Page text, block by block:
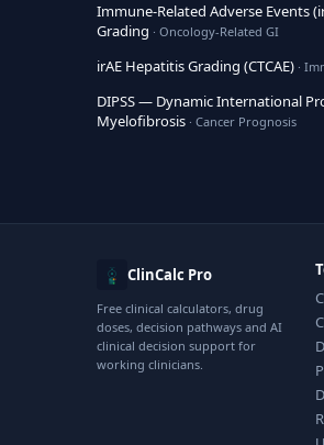
Immune-Related Adverse Events
Grading · Oncology-Related GI
irAE Hepatitis Grading (CTCAE) ·
DIPSS — Dynamic International
Myelofibrosis · Cancer Prognosis
ClinCalc Pro
Free clinical calculators, drug
doses, decision pathways and AI
clinical decision support for
working clinicians.